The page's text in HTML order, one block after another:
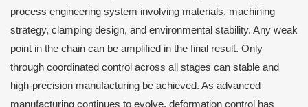
process engineering system involving materials, machining
strategy, clamping design, and environmental stability. Any weak
point in the chain can be amplified in the final result. Only
through coordinated control across all stages can stable and
high-precision manufacturing be achieved. As advanced
manufacturing continues to evolve, deformation control has